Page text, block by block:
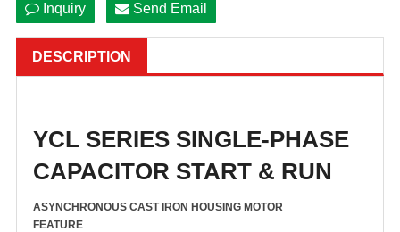
Inquiry Send Email
DESCRIPTION
YCL SERIES SINGLE-PHASE
CAPACITOR START & RUN
ASYNCHRONOUS CAST IRON HOUSING MOTOR
FEATURE